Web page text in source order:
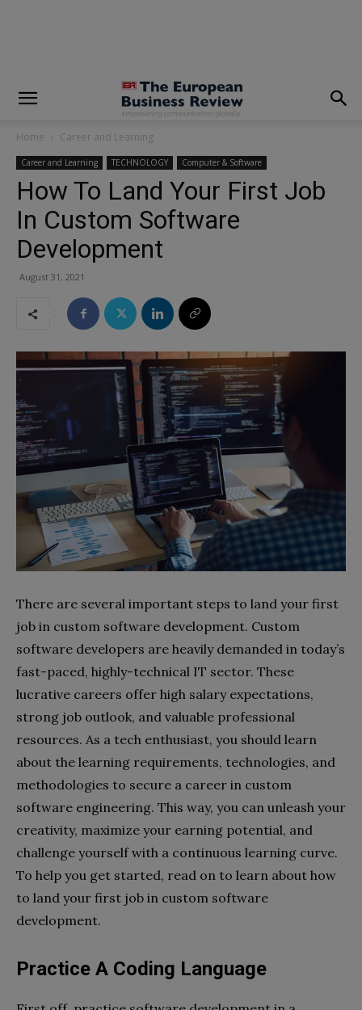
Home Career and Learning
Career and Learning TECHNOLOGY Computer & Software
How To Land Your First Job
In Custom Software
Development
August 31, 2021
There are several important steps to land your first
job in custom software development. Custom
software developers are heavily demanded in today’s
fast-paced, highly-technical IT sector. These
lucrative careers offer high salary expectations,
strong job outlook, and valuable professional
resources. As a tech enthusiast, you should learn
about the learning requirements, technologies, and
methodologies to secure a career in custom
software engineering. This way, you can unleash your
creativity, maximize your earning potential, and
challenge yourself with a continuous learning curve.
To help you get started, read on to learn about how
to land your first job in custom software
development.
Practice A Coding Language